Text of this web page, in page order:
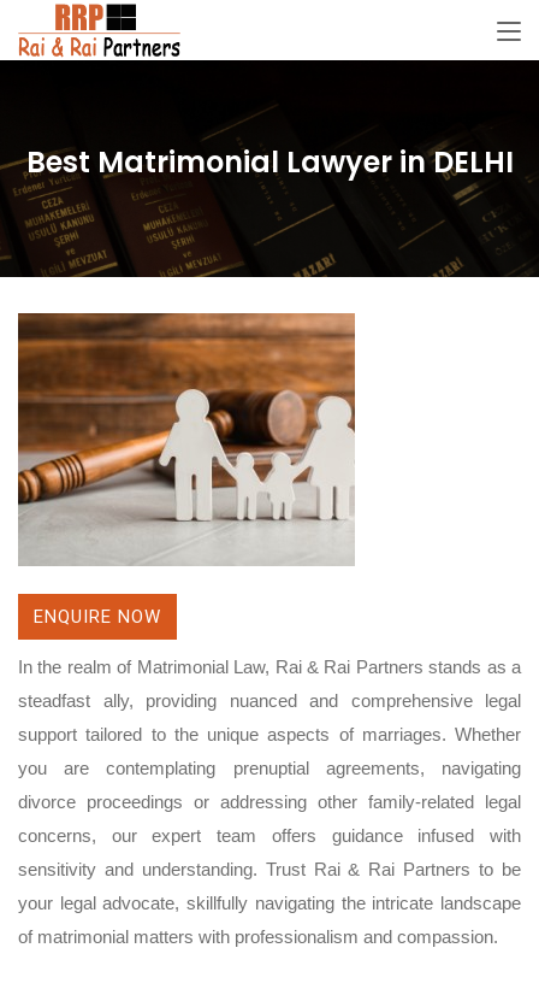
Best Matrimonial Lawyer in DELHI
ENQUIRE NOW
In the realm of Matrimonial Law, Rai & Rai Partners stands as a
steadfast ally, providing nuanced and comprehensive legal
support tailored to the unique aspects of marriages. Whether
you are contemplating prenuptial agreements, navigating
divorce proceedings or addressing other family-related legal
concerns, our expert team offers guidance infused with
sensitivity and understanding. Trust Rai & Rai Partners to be
your legal advocate, skillfully navigating the intricate landscape
of matrimonial matters with professionalism and compassion.